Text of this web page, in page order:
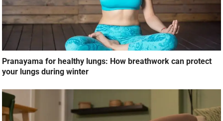
Pranayama for healthy lungs: How breathwork can protect
your lungs during winter